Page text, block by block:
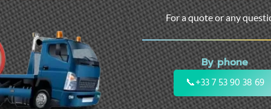
For a quote or any
By phone
📞+33 7 53 90 38 69